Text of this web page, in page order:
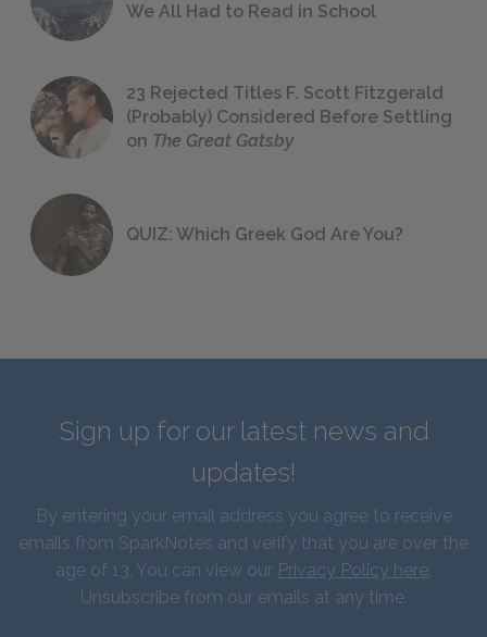
We All Had to Read in School
23 Rejected Titles F. Scott Fitzgerald
(Probably) Considered Before Settling
on The Great Gatsby
QUIZ: Which Greek God Are You?
Sign up for our latest news and
updates!
By entering your email address you agree to receive
emails from SparkNotes and verify that you are over the
age of 13. You can view our Privacy Policy here.
Unsubscribe from our emails at any time.